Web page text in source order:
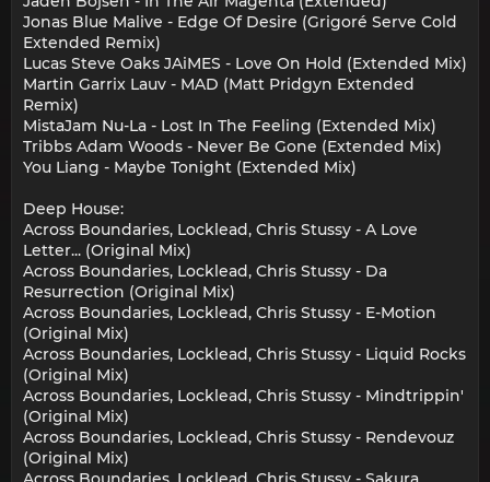
Jonas Blue Malive - Edge Of Desire (Grigoré Serve Cold
Extended Remix)
Lucas Steve Oaks JAiMES - Love On Hold (Extended Mix)
Martin Garrix Lauv - MAD (Matt Pridgyn Extended
Remix)
MistaJam Nu-La - Lost In The Feeling (Extended Mix)
Tribbs Adam Woods - Never Be Gone (Extended Mix)
You Liang - Maybe Tonight (Extended Mix)
Deep House:
Across Boundaries, Locklead, Chris Stussy - A Love
Letter... (Original Mix)
Across Boundaries, Locklead, Chris Stussy - Da
Resurrection (Original Mix)
Across Boundaries, Locklead, Chris Stussy - E-Motion
(Original Mix)
Across Boundaries, Locklead, Chris Stussy - Liquid Rocks
(Original Mix)
Across Boundaries, Locklead, Chris Stussy - Mindtrippin'
(Original Mix)
Across Boundaries, Locklead, Chris Stussy - Rendevouz
(Original Mix)